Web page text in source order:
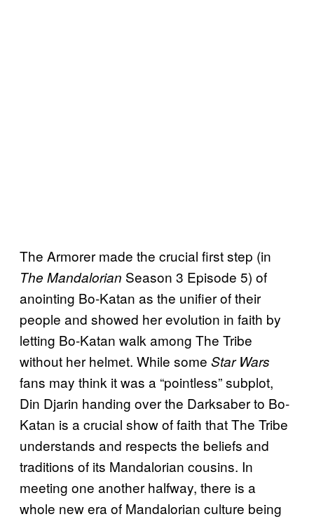
The Armorer made the crucial first step (in
The Mandalorian Season 3 Episode 5) of
anointing Bo-Katan as the unifier of their
people and showed her evolution in faith by
letting Bo-Katan walk among The Tribe
without her helmet. While some Star Wars
fans may think it was a “pointless” subplot,
Din Djarin handing over the Darksaber to Bo-
Katan is a crucial show of faith that The Tribe
understands and respects the beliefs and
traditions of its Mandalorian cousins. In
meeting one another halfway, there is a
whole new era of Mandalorian culture being